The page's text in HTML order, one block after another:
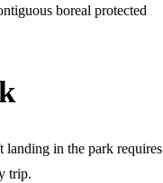
boreal protected
landing in the park requires
trip.